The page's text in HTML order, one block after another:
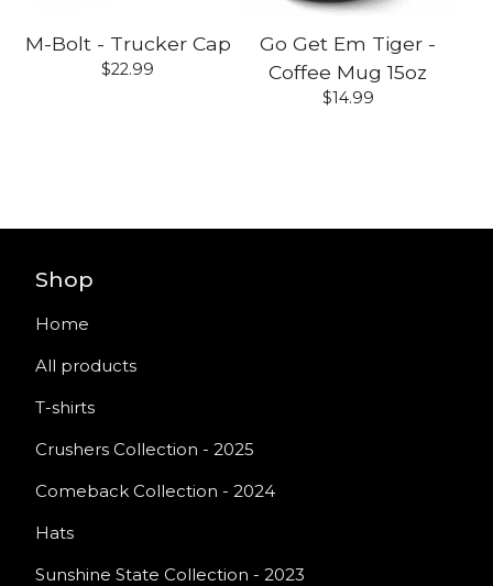
M-Bolt - Trucker Cap
$22.99
Go Get Em Tiger -
Coffee Mug 15oz
$14.99
Shop
Home
All products
T-shirts
Crushers Collection - 2025
Comeback Collection - 2024
Hats
Sunshine State Collection - 2023